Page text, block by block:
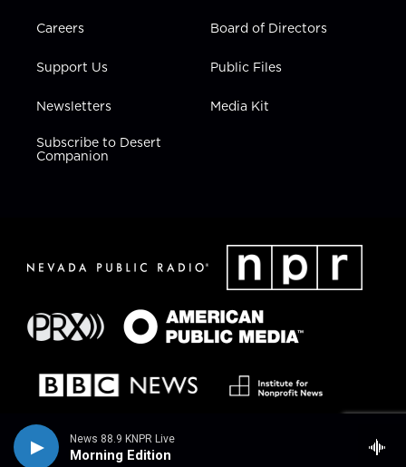
News 88.9 KNPR Live
Morning Edition
Careers
Support Us
Newsletters
Subscribe to Desert
Companion
Board of Directors
Public Files
Media Kit